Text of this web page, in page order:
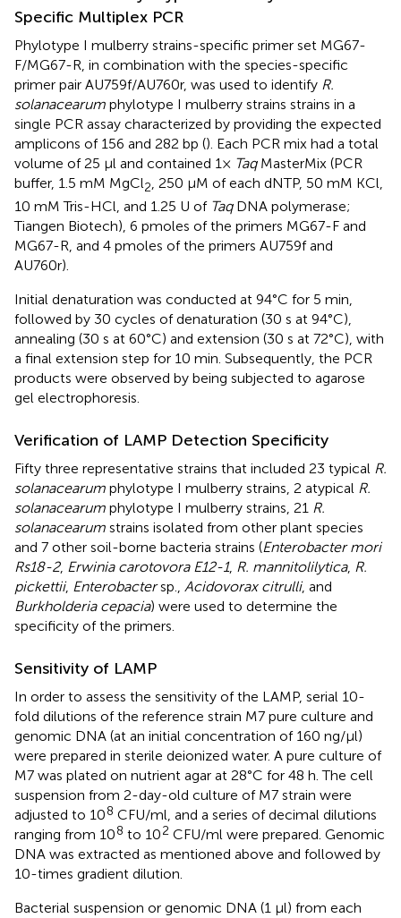
Specific Multiplex PCR
Phylotype I mulberry strains-specific primer set MG67-
F/MG67-R, in combination with the species-specific
primer pair AU759f/AU760r, was used to identify R.
solanacearum phylotype I mulberry strains strains in a
single PCR assay characterized by providing the expected
amplicons of 156 and 282 bp (). Each PCR mix had a total
volume of 25 μl and contained 1× TaqMasterMix (PCR
buffer, 1.5 mM MgCl2, 250 μM of each dNTP, 50 mM KCl,
10 mM Tris-HCl, and 1.25 U of TaqDNA polymerase;
Tiangen Biotech), 6 pmoles of the primers MG67-F and
MG67-R, and 4 pmoles of the primers AU759f and
AU760r).
Initial denaturation was conducted at 94°C for 5 min,
followed by 30 cycles of denaturation (30 s at 94°C),
annealing (30 s at 60°C) and extension (30 s at 72°C), with
a final extension step for 10 min. Subsequently, the PCR
products were observed by being subjected to agarose
gel electrophoresis.
Verification of LAMP Detection Specificity
Fifty three representative strains that included 23 typical R.
solanacearum phylotype I mulberry strains, 2 atypical R.
solanacearum phylotype I mulberry strains, 21 R.
solanacearum strains isolated from other plant species
and 7 other soil-borne bacteria strains (Enterobacter mori
Rs18-2, Erwinia carotovora E12-1, R. mannitolilytica, R.
pickettii, Enterobactersp., Acidovorax citrulli, and
Burkholderia cepacia) were used to determine the
specificity of the primers.
Sensitivity of LAMP
In order to assess the sensitivity of the LAMP, serial 10-
fold dilutions of the reference strain M7 pure culture and
genomic DNA (at an initial concentration of 160 ng/μl)
were prepared in sterile deionized water. A pure culture of
M7 was plated on nutrient agar at 28°C for 48 h. The cell
suspension from 2-day-old culture of M7 strain were
adjusted to 108 CFU/ml, and a series of decimal dilutions
ranging from 108 to 102 CFU/ml were prepared. Genomic
DNA was extracted as mentioned above and followed by
10-times gradient dilution.
Bacterial suspension or genomic DNA (1 μl) from each